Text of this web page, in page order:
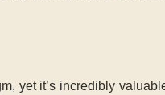
yet it’s incredibly